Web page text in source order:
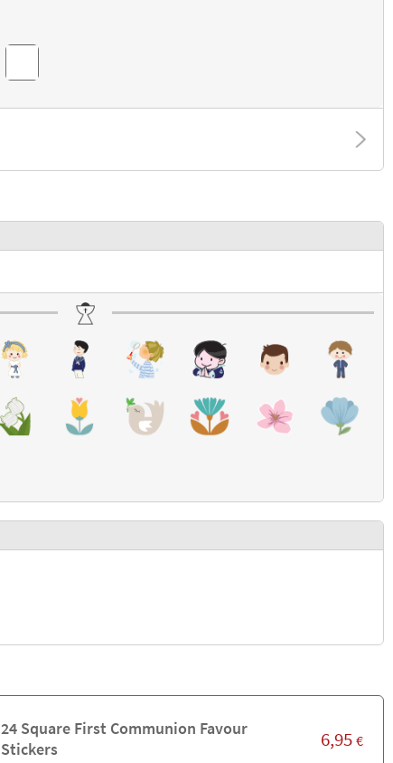
24 Square First Communion Favour
Stickers
6,95 €